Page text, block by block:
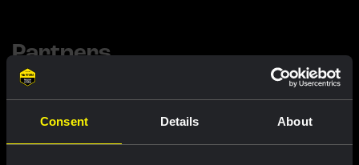
Consent Details About
Partners